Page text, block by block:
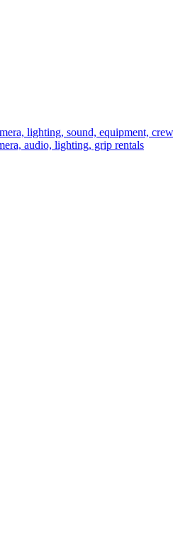
lighting, sound, equipment, crew
audio, lighting, grip rentals